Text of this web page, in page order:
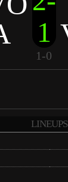
1
1-0
LINEUPS